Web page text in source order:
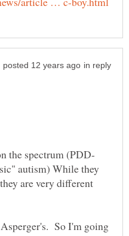
in reply
autism) While they
are very different
So I'm going